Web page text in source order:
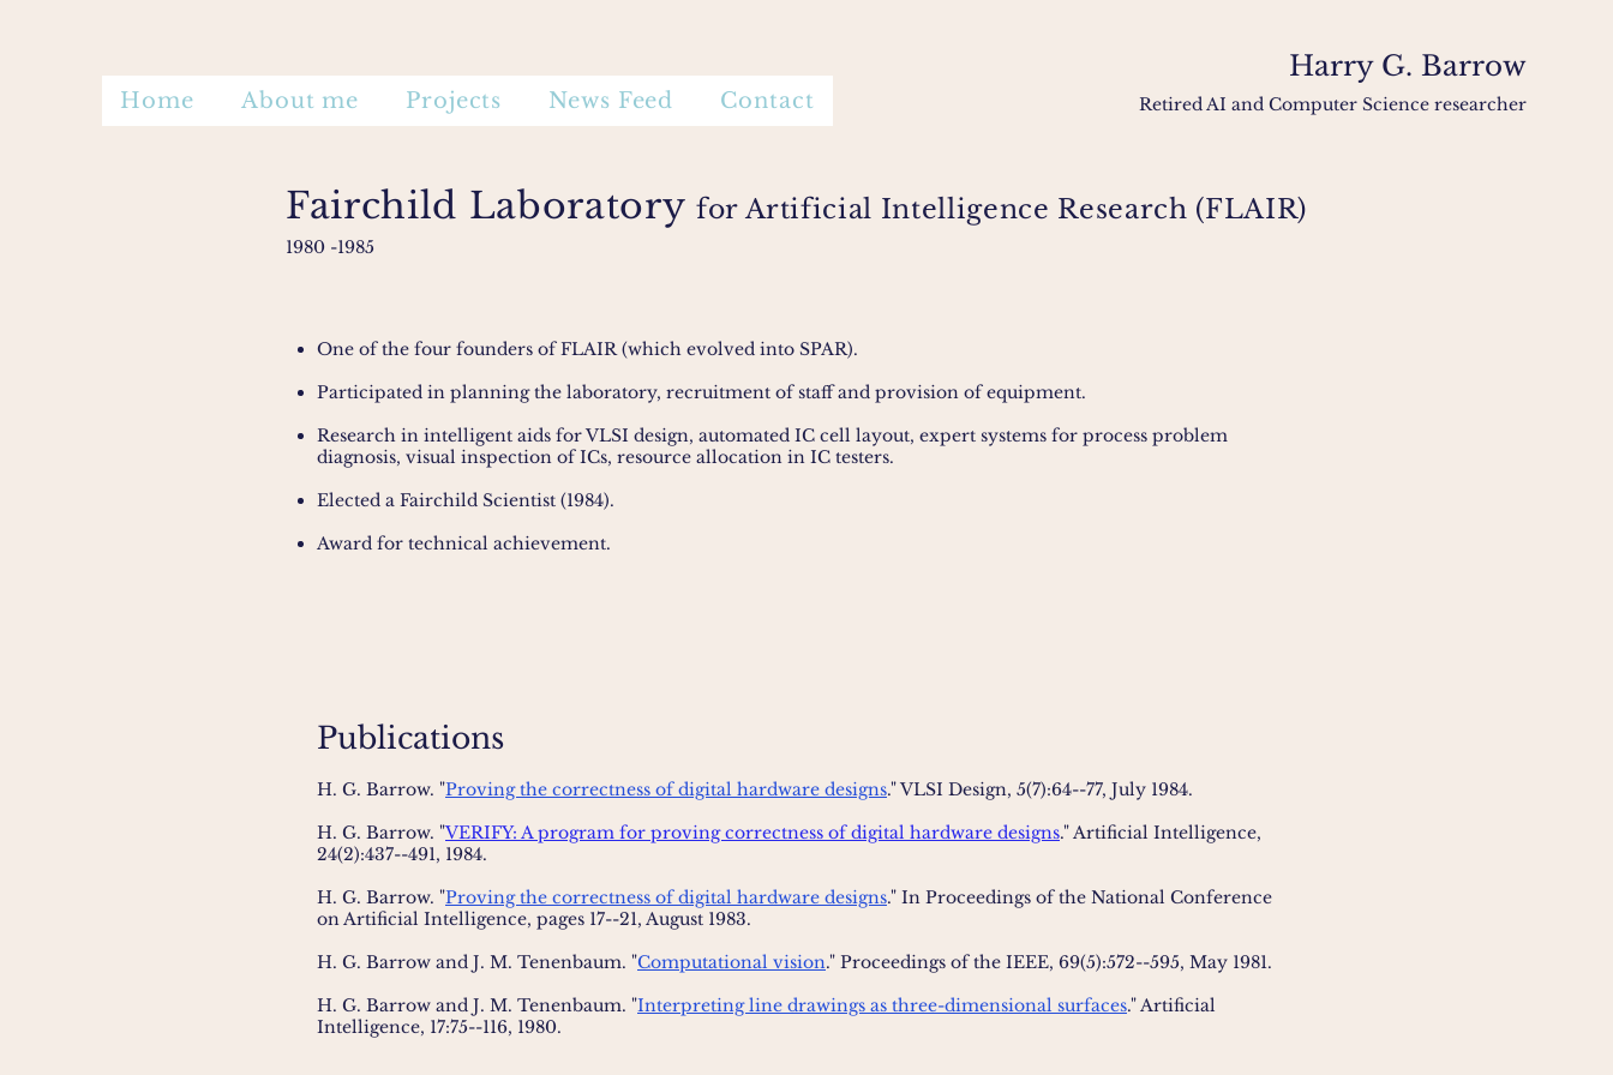
Harry G. Barrow
Retired AI and Computer Science researcher
Home About me Projects News Feed Contact
Fairchild Laboratory for Artificial Intelligence Research (FLAIR)
1980 -1985
One of the four founders of FLAIR (which evolved into SPAR).
Participated in planning the laboratory, recruitment of staff and provision of equipment.
Research in intelligent aids for VLSI design, automated IC cell layout, expert systems for process problem
diagnosis, visual inspection of ICs, resource allocation in IC testers.
Elected a Fairchild Scientist (1984).
Award for technical achievement.
Publications
H. G. Barrow. "Proving the correctness of digital hardware designs." VLSI Design, 5(7):64--77, July 1984.
H. G. Barrow. "VERIFY: A program for proving correctness of digital hardware designs." Artificial Intelligence,
24(2):437--491, 1984.
H. G. Barrow. "Proving the correctness of digital hardware designs." In Proceedings of the National Conference
on Artificial Intelligence, pages 17--21, August 1983.
H. G. Barrow and J. M. Tenenbaum. "Computational vision." Proceedings of the IEEE, 69(5):572--595, May 1981.
H. G. Barrow and J. M. Tenenbaum. "Interpreting line drawings as three-dimensional surfaces." Artificial
Intelligence, 17:75--116, 1980.